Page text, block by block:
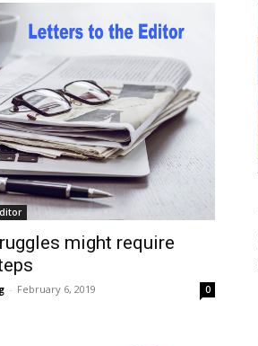
might require
- February 6, 2019 0